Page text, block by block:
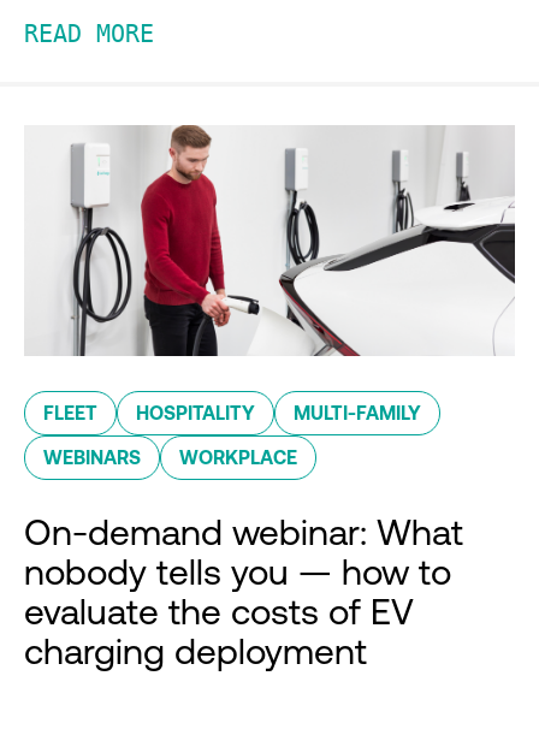
READ MORE
FLEET HOSPITALITY MULTI-FAMILY
WEBINARS WORKPLACE
On-demand webinar: What
nobody tells you — how to
evaluate the costs of EV
charging deployment